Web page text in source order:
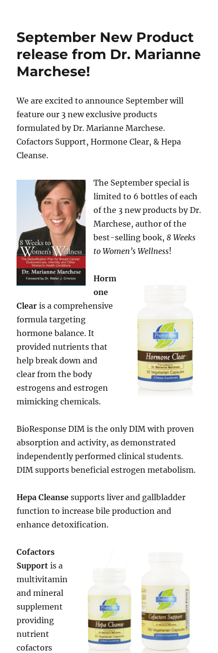
September New Product
release from Dr. Marianne
Marchese!
We are excited to announce September will
feature our 3 new exclusive products
formulated by Dr. Marianne Marchese.
Cofactors Support, Hormone Clear, & Hepa
Cleanse.
The September special is
limited to 6 bottles of each
of the 3 new products by Dr.
Marchese, author of the
best-selling book,8 Weeks
to Women’s Wellness!
Horm
one
Clear is a comprehensive
formula targeting
hormone balance. It
provided nutrients that
help break down and
clear from the body
estrogens and estrogen
mimicking chemicals.
BioResponse DIM is the only DIM with proven
absorption and activity, as demonstrated
independently performed clinical students.
DIM supports beneficial estrogen metabolism.
Hepa Cleanse supports liver and gallbladder
function to increase bile production and
enhance detoxification.
Cofactors
Support is a
multivitamin
and mineral
supplement
providing
nutrient
cofactors